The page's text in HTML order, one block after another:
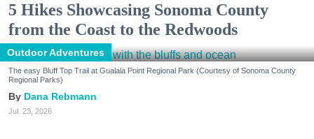
5 Hikes Showcasing Sonoma County
from the Coast to the Redwoods
Outdoor Adventures
The easy Bluff Top Trail at Gualala Point Regional Park (Courtesy of Sonoma County
Regional Parks)
Dana Rebmann
Jul. 23, 2026